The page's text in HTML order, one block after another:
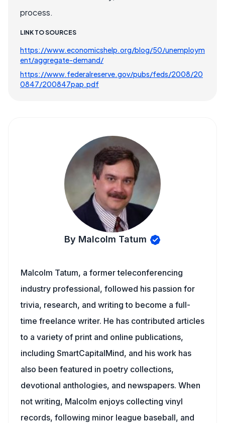
process.
LINK TO SOURCES
https://www.economicshelp.org/blog/50/unemploym
ent/aggregate-demand/
https://www.federalreserve.gov/pubs/feds/2008/20
0847/200847pap.pdf
By Malcolm Tatum
Malcolm Tatum, a former teleconferencing
industry professional, followed his passion for
trivia, research, and writing to become a full-
time freelance writer. He has contributed articles
to a variety of print and online publications,
including SmartCapitalMind, and his work has
also been featured in poetry collections,
devotional anthologies, and newspapers. When
not writing, Malcolm enjoys collecting vinyl
records, following minor league baseball, and